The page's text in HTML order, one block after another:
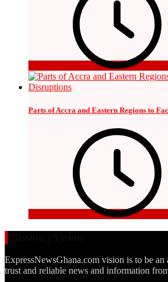
Parts of Accra and Eastern Regions to
ExpressNewsGhana.com vision is to be
trust and reliable news and information